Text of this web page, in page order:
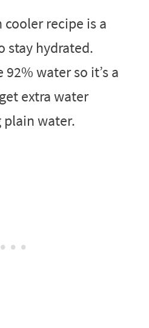
recipe is a
stay hydrated.
water so it’s a
extra water
water.